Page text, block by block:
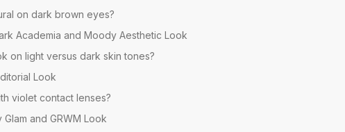
on dark brown eyes?
Academia and Moody Aesthetic Look
on light versus dark skin tones?
Look
violet contact lenses?
and GRWM Look